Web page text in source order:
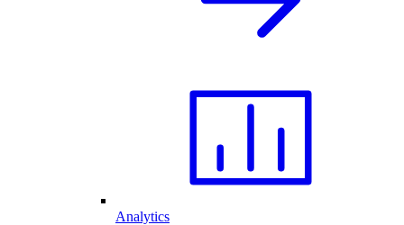
Analytics